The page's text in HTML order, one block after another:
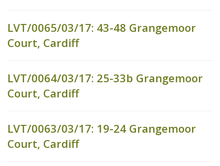
LVT/0065/03/17: 43-48 Grangemoor
Court, Cardiff
LVT/0064/03/17: 25-33b Grangemoor
Court, Cardiff
LVT/0063/03/17: 19-24 Grangemoor
Court, Cardiff